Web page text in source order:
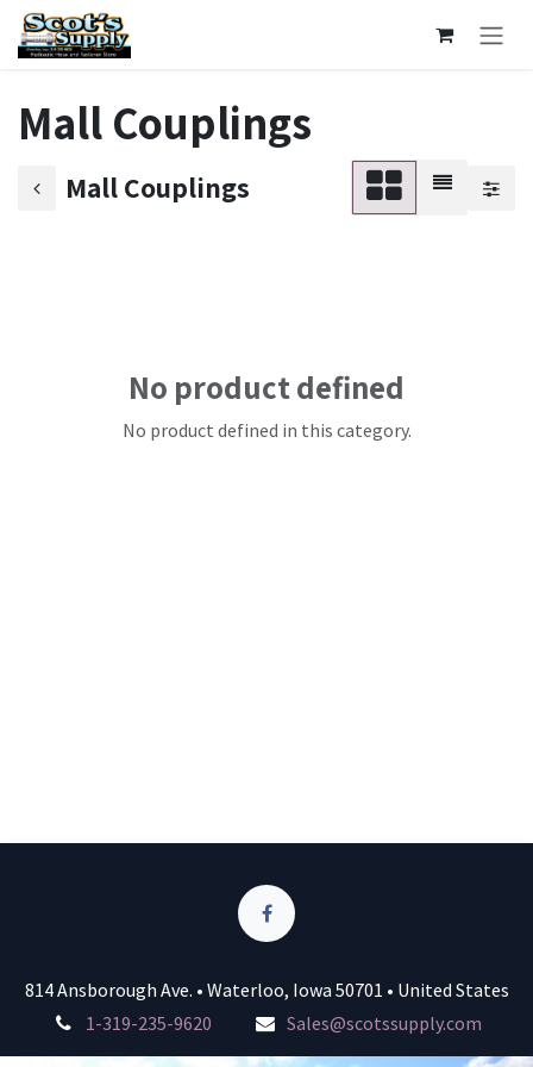
Skip to Content
Mall Couplings
Mall Couplings
No product defined
No product defined in this category.
814 Ansborough Ave. • Waterloo, Iowa 50701 • United States
1-319-235-9620
Sales@scotssupply.com